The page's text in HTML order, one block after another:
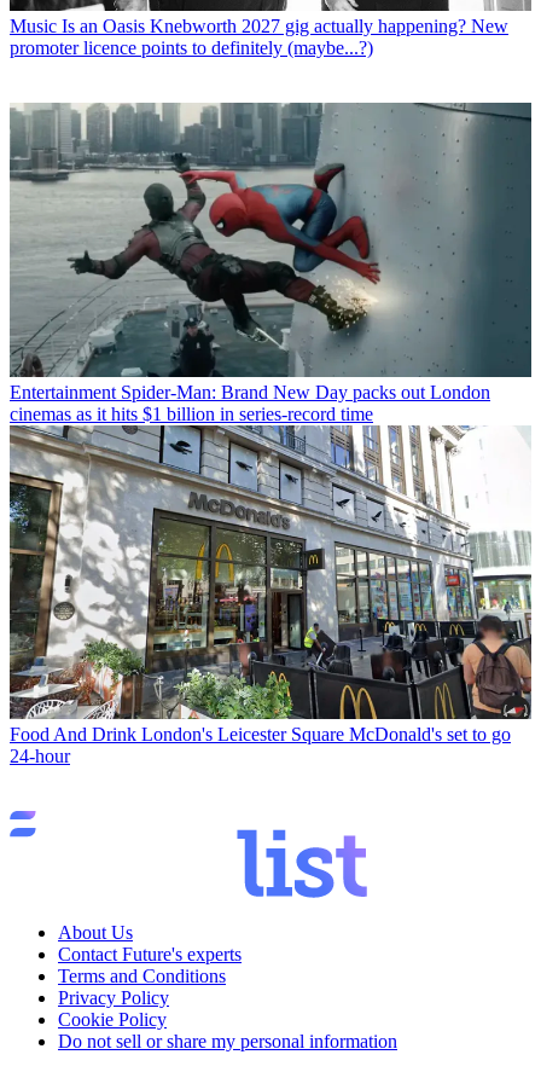
Music Is an Oasis Knebworth 2027 gig actually happening? New
promoter licence points to definitely (maybe...?)
Entertainment Spider-Man: Brand New Day packs out London
cinemas as it hits $1 billion in series-record time
Food And Drink London's Leicester Square McDonald's set to go
24-hour
About Us
Contact Future's experts
Terms and Conditions
Privacy Policy
Cookie Policy
Do not sell or share my personal information